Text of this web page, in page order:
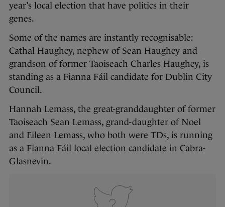
year’s local election that have politics in their
genes.
Some of the names are instantly recognisable:
Cathal Haughey, nephew of Sean Haughey and
grandson of former Taoiseach Charles Haughey, is
standing as a Fianna Fáil candidate for Dublin City
Council.
Hannah Lemass, the great-granddaughter of former
Taoiseach Sean Lemass, grand-daughter of Noel
and Eileen Lemass, who both were TDs, is running
as a Fianna Fáil local election candidate in Cabra-
Glasnevin.